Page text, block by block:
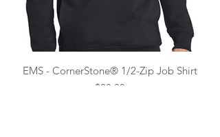
EMS - CornerStone® 1/2-Zip Job Shirt
Price
$38.00